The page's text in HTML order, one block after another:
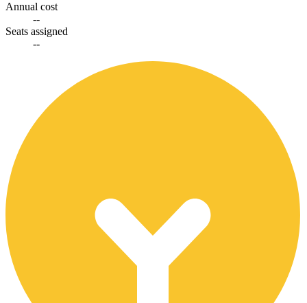
Annual cost
--
Seats assigned
--